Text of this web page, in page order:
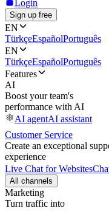
Login
Sign up free
EN
TürkçeEspañolPortuguês
EN
TürkçeEspañolPortuguês
Features
AI
Boost your team's
performance with AI
AI agentAI assistant
Customer Service
Create an exceptional
experience
Live Chat for Websites
All channels
Marketing
Turn traffic into